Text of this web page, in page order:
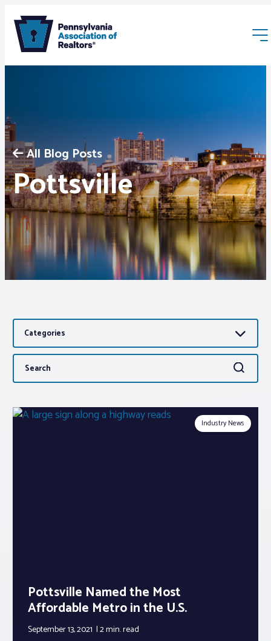
Membership
Webinars & Events
Buyers & Sellers
News
Advocacy
About PAR
Log In
All Blog Posts
Pottsville
Categories
Search
for:
Search
Industry News
Pottsville Named the Most
Affordable Metro in the U.S.
September 13, 2021 2 min.read